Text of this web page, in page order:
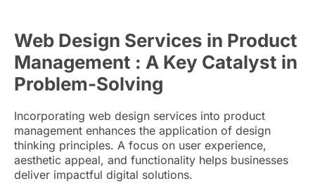
Web Design Services in Product
Management : A Key Catalyst in
Problem-Solving
Incorporating web design services into product
management enhances the application of design
thinking principles. A focus on user experience,
aesthetic appeal, and functionality helps businesses
deliver impactful digital solutions.